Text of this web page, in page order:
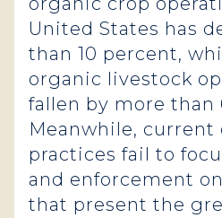
United States has
than 10 percent,
organic livestock
fallen by more than
Meanwhile, current
practices fail to
and enforcement
that present the